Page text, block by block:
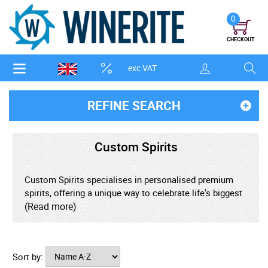
exc VAT
0
CHECKOUT
REFINE SEARCH
Custom Spirits
Custom Spirits specialises in personalised premium
spirits, offering a unique way to celebrate life's biggest
moments. Based in the UK, the brand was created to
turn an already exceptional bottle into a memorable
gift.
(Read more)
Sort by: